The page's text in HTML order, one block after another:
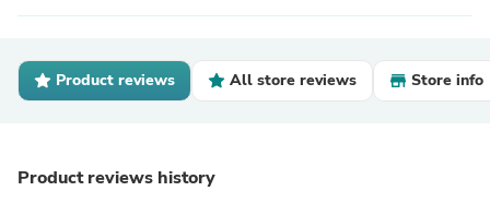
Product reviews All store reviews Store info
Product reviews history